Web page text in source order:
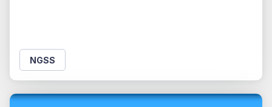
NGSS